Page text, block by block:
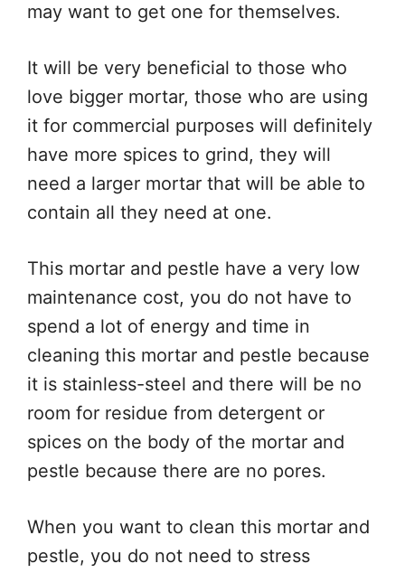
may want to get one for themselves.
It will be very beneficial to those who
love bigger mortar, those who are using
it for commercial purposes will definitely
have more spices to grind, they will
need a larger mortar that will be able to
contain all they need at one.
This mortar and pestle have a very low
maintenance cost, you do not have to
spend a lot of energy and time in
cleaning this mortar and pestle because
it is stainless-steel and there will be no
room for residue from detergent or
spices on the body of the mortar and
pestle because there are no pores.
When you want to clean this mortar and
pestle, you do not need to stress